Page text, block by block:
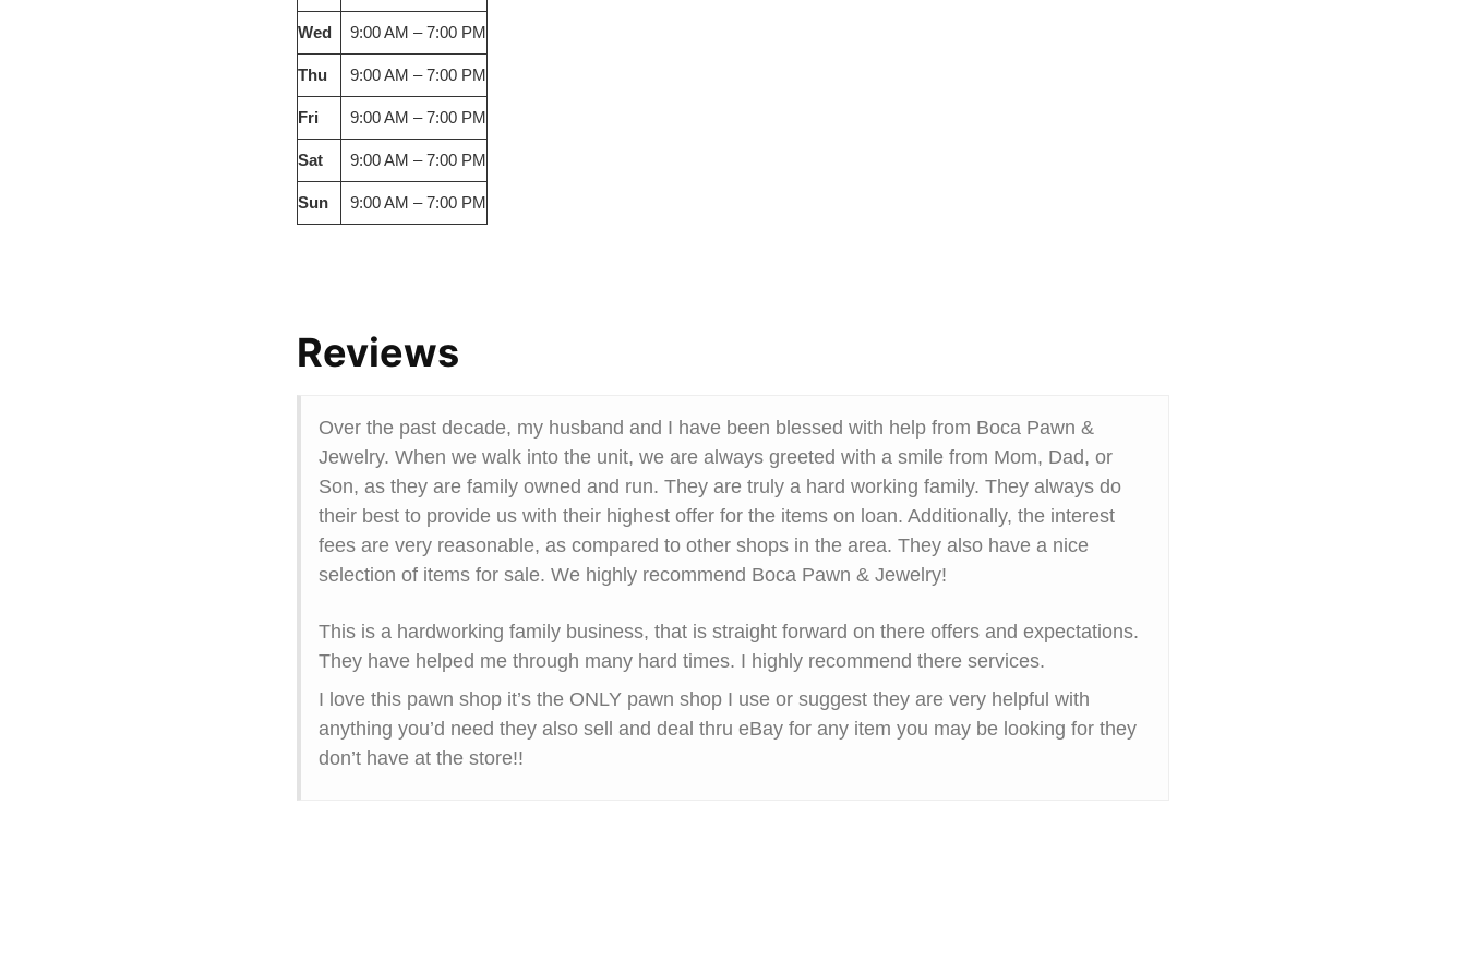
Wed 9:00 AM – 7:00 PM
Thu 9:00 AM – 7:00 PM
Fri 9:00 AM – 7:00 PM
Sat 9:00 AM – 7:00 PM
Sun 9:00 AM – 7:00 PM
Reviews
Over the past decade, my husband and I have been blessed with help from Boca Pawn &
Jewelry. When we walk into the unit, we are always greeted with a smile from Mom, Dad, or
Son, as they are family owned and run. They are truly a hard working family. They always do
their best to provide us with their highest offer for the items on loan. Additionally, the interest
fees are very reasonable, as compared to other shops in the area. They also have a nice
selection of items for sale. We highly recommend Boca Pawn & Jewelry!
This is a hardworking family business, that is straight forward on there offers and expectations.
They have helped me through many hard times. I highly recommend there services.
I love this pawn shop it’s the ONLY pawn shop I use or suggest they are very helpful with
anything you’d need they also sell and deal thru eBay for any item you may be looking for they
don’t have at the store!!